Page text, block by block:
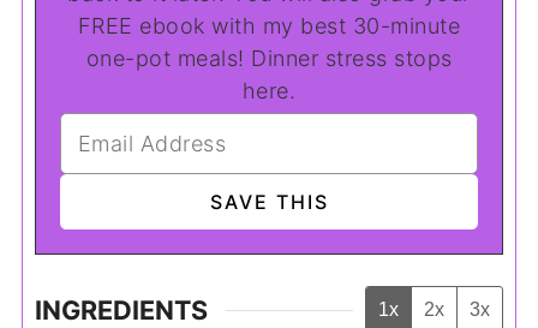
FREE ebook with my best 30-minute
one-pot meals! Dinner stress stops
here.
INGREDIENTS 1x 2x 3x